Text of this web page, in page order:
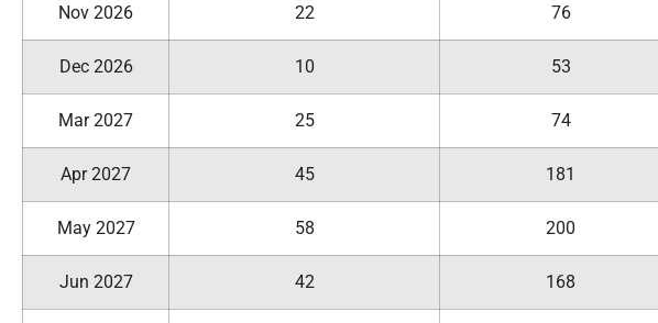
Nov 2026 22 76
Dec 2026 10 53
Mar 2027 25 74
Apr 2027 45 181
May 2027 58 200
Jun 2027 42 168